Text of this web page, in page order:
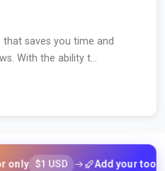
that saves you time and
With the ability t...
$1 USD Add your tool for